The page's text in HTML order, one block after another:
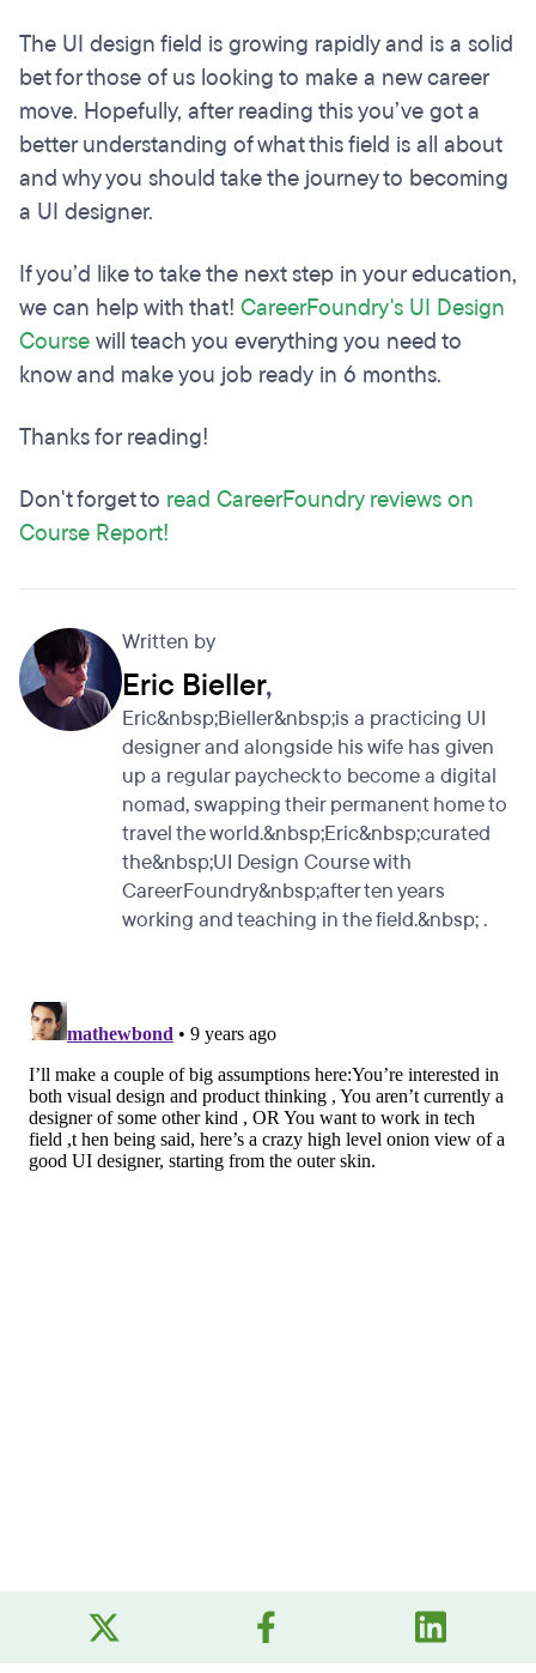
The UI design field is growing rapidly and is a solid
bet for those of us looking to make a new career
move. Hopefully, after reading this you’ve got a
better understanding of what this field is all about
and why you should take the journey to becoming
a UI designer.
If you’d like to take the next step in your education,
we can help with that! CareerFoundry's UI Design
Coursewill teach you everything you need to
know and make you job ready in 6 months.
Thanks for reading!
Don't forget to read CareerFoundry reviews on
Course Report!
Written by
Eric Bieller,
Eric&nbsp;Bieller&nbsp;is a practicing UI
designer and alongside his wife has given
up a regular paycheck to become a digital
nomad, swapping their permanent home to
travel the world.&nbsp;Eric&nbsp;curated
the&nbsp;UI Design Course with
CareerFoundry&nbsp;after ten years
working and teaching in the field.&nbsp; .